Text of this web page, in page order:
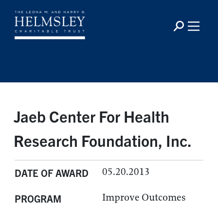
Jaeb Center For Health
Research Foundation, Inc.
DATE OF AWARD 05.20.2013
PROGRAM Improve Outcomes